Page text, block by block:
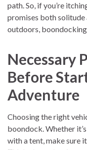
path. So, if you’re
promises both
outdoors,
Necessary
Before
Adventure
Choosing the right
boondock. Whether
with a tent, make sure